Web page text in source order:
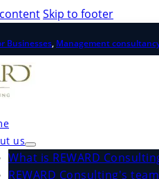
Skip to footer
Businesses, Management
us
What is REWARD
REWARD Consulting's team